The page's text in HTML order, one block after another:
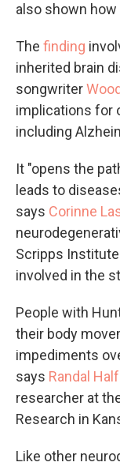
also shown
The finding
inherited brain
songwriter
implications for
including
It "opens the
leads to
says Corinne
Scripps Institute
involved in the
People with
their body
impediments
says Randal
researcher at
Research in
Like other